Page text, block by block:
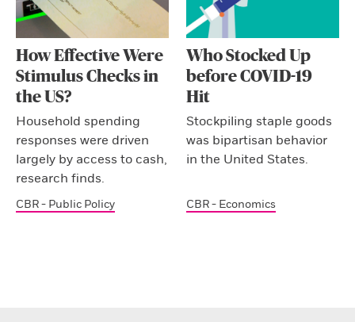
How Effective Were
Stimulus Checks in
the US?
Household spending
responses were driven
largely by access to cash,
research finds.
CBR - Public Policy
Who Stocked Up
before COVID-19
Hit
Stockpiling staple goods
was bipartisan behavior
in the United States.
CBR - Economics